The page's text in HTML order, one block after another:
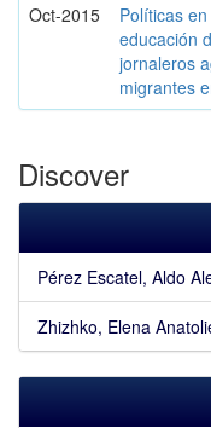
Oct-2015
Políticas
educación
jornaleros
migrantes
Discover
Pérez Escatel, Aldo
Zhizhko, Elena